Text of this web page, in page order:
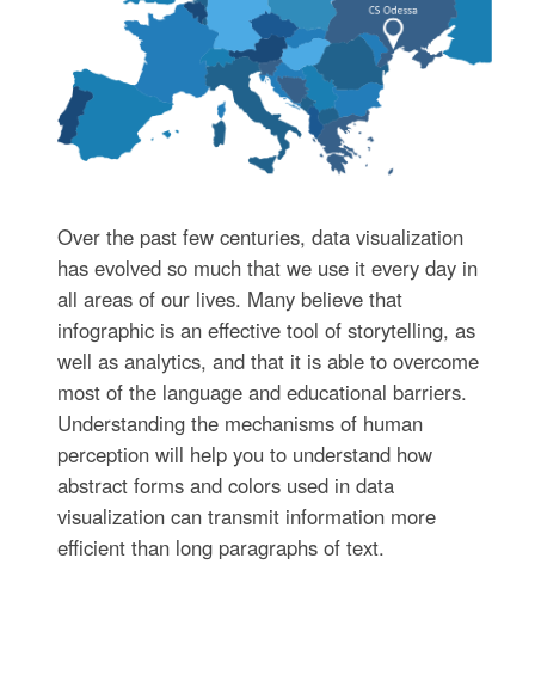
Over the past few centuries, data visualization
has evolved so much that we use it every day in
all areas of our lives. Many believe that
infographic is an effective tool of storytelling, as
well as analytics, and that it is able to overcome
most of the language and educational barriers.
Understanding the mechanisms of human
perception will help you to understand how
abstract forms and colors used in data
visualization can transmit information more
efficient than long paragraphs of text.